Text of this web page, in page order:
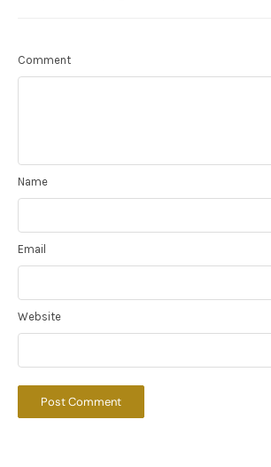
Comment
Name
Email
Website